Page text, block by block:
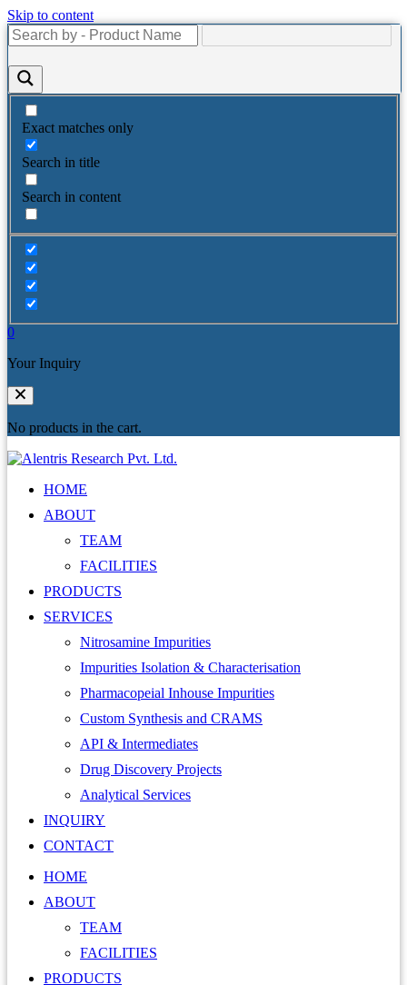
Skip to content
Exact matches only
Search in title
Search in content
0
Your Inquiry
No products in the cart.
HOME
ABOUT
TEAM
FACILITIES
PRODUCTS
SERVICES
Nitrosamine Impurities
Impurities Isolation & Characterisation
Pharmacopeial Inhouse Impurities
Custom Synthesis and CRAMS
API & Intermediates
Drug Discovery Projects
Analytical Services
INQUIRY
CONTACT
HOME
ABOUT
TEAM
FACILITIES
PRODUCTS